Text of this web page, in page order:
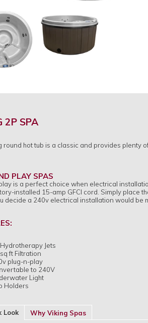
2P SPA
round hot tub is a classic and provides plenty
PLAY SPAS
is a perfect choice when electrical
installed 15-amp GFCI cord. Simply place
decide a 240v electrical installation would
Jets
ft Filtration
plug-n-play
to 240V
Light
Holders
Look Why Viking Spas